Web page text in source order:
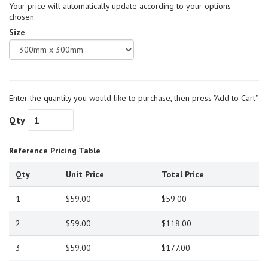
Your price will automatically update according to your options
chosen.
Size
Enter the quantity you would like to purchase, then press "Add to Cart"
Qty
Reference Pricing Table
Qty Unit Price Total Price
1 $59.00 $59.00
2 $59.00 $118.00
3 $59.00 $177.00